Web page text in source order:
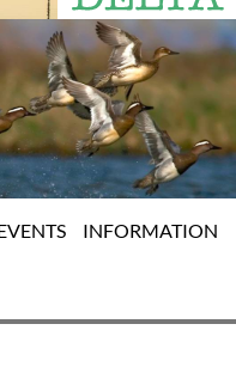
INFORMATION